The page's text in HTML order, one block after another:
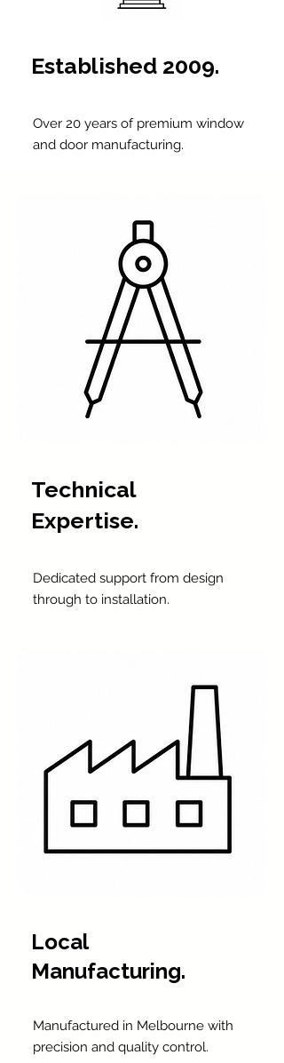
Established 2009.
Over 20 years of premium window
and door manufacturing.
Technical
Expertise.
Dedicated support from design
through to installation.
Local
Manufacturing.
Manufactured in Melbourne with
precision and quality control.